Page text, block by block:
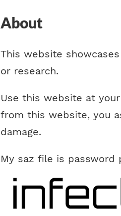
About
This website
or research.
Use this website at
from this website, you
damage.
My saz file is password